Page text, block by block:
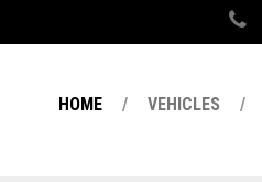
HOME VEHICLES